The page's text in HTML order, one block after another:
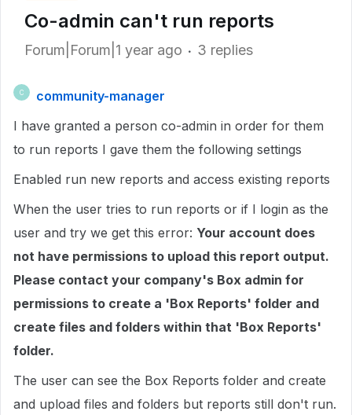
Co-admin can't run reports
Forum|Forum|1 year ago 3 replies
C
community-manager
I have granted a person co-admin in order for them
to run reports I gave them the following settings
Enabled run new reports and access existing reports
When the user tries to run reports or if I login as the
user and try we get this error: Your account does
not have permissions to upload this report output.
Please contact your company's Box admin for
permissions to create a 'Box Reports' folder and
create files and folders within that 'Box Reports'
folder.
The user can see the Box Reports folder and create
and upload files and folders but reports still don't run.